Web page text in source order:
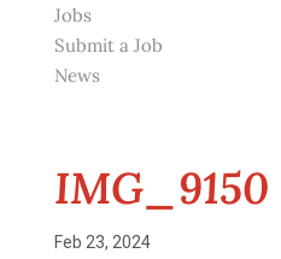
Jobs
Submit a Job
News
IMG_9150
Feb 23, 2024